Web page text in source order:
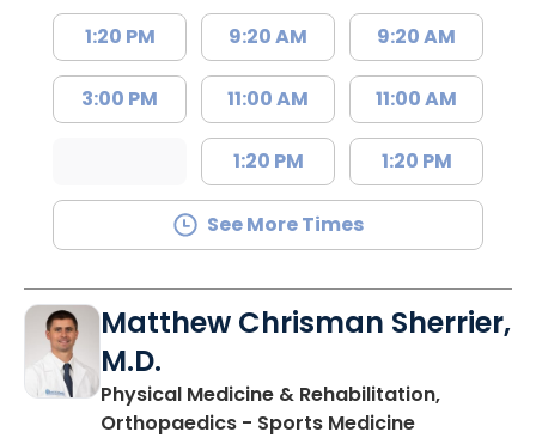
1:20 PM
3:00 PM
9:20 AM
11:00 AM
1:20 PM
9:20 AM
11:00 AM
1:20 PM
See More Times
Matthew Chrisman Sherrier,
M.D.
Physical Medicine & Rehabilitation,
Orthopaedics - Sports Medicinein